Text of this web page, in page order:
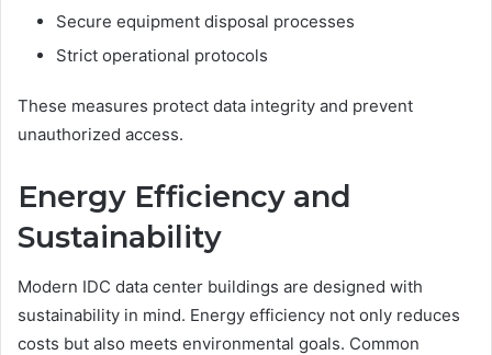
Secure equipment disposal processes
Strict operational protocols
These measures protect data integrity and prevent
unauthorized access.
Energy Efficiency and
Sustainability
Modern IDC data center buildings are designed with
sustainability in mind. Energy efficiency not only reduces
costs but also meets environmental goals. Common